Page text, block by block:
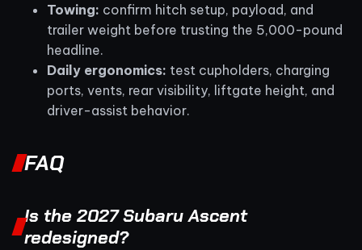
Towing: confirm hitch setup, payload, and
trailer weight before trusting the 5,000-pound
headline.
Daily ergonomics: test cupholders, charging
ports, vents, rear visibility, liftgate height, and
driver-assist behavior.
FAQ
Is the 2027 Subaru Ascent
redesigned?